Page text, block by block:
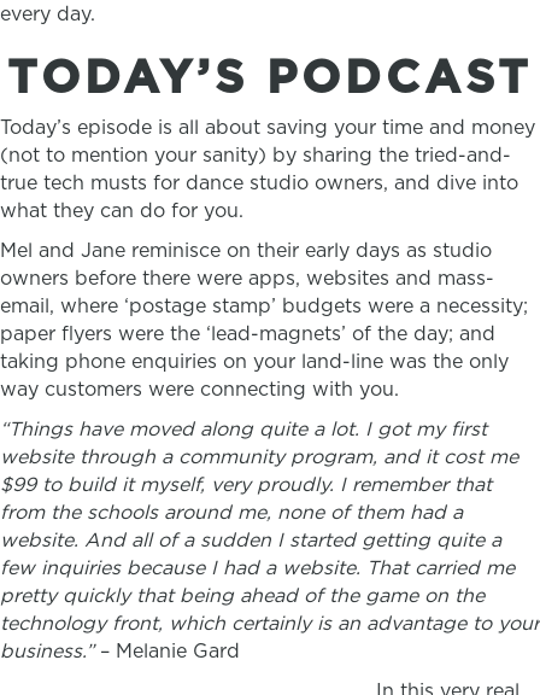
every day.
TODAY’S PODCAST
Today’s episode is all about saving your time and money
(not to mention your sanity) by sharing the tried-and-
true tech musts for dance studio owners, and dive into
what they can do for you.
Mel and Jane reminisce on their early days as studio
owners before there were apps, websites and mass-
email, where ‘postage stamp’ budgets were a necessity;
paper flyers were the ‘lead-magnets’ of the day; and
taking phone enquiries on your land-line was the only
way customers were connecting with you.
“Things have moved along quite a lot. I got my first
website through a community program, and it cost me
$99 to build it myself, very proudly. I remember that
from the schools around me, none of them had a
website. And all of a sudden I started getting quite a
few inquiries because I had a website. That carried me
pretty quickly that being ahead of the game on the
technology front, which certainly is an advantage to your
business.”– Melanie Gard